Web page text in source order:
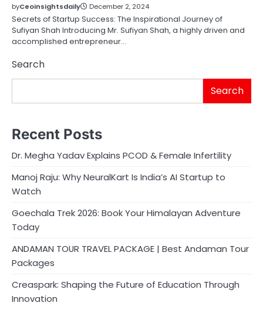
byCeoinsightsdaily December 2, 2024
Secrets of Startup Success: The Inspirational Journey of
Sufiyan Shah Introducing Mr. Sufiyan Shah, a highly driven and
accomplished entrepreneur…
Search
Search
Recent Posts
Dr. Megha Yadav Explains PCOD & Female Infertility
Manoj Raju: Why NeuralKart Is India’s AI Startup to
Watch
Goechala Trek 2026: Book Your Himalayan Adventure
Today
ANDAMAN TOUR TRAVEL PACKAGE | Best Andaman Tour
Packages
Creaspark: Shaping the Future of Education Through
Innovation